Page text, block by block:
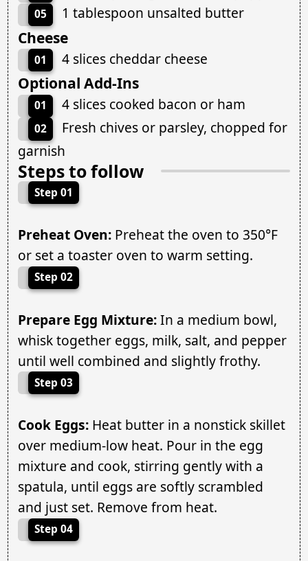
05 1 tablespoon unsalted butter
Cheese
01 4 slices cheddar cheese
Optional Add-Ins
01 4 slices cooked bacon or ham
02
Fresh chives or parsley, chopped for
garnish
Steps to follow
Step 01
Preheat Oven:Preheat the oven to 350°F
or set a toaster oven to warm setting.
Step 02
Prepare Egg Mixture:In a medium bowl,
whisk together eggs, milk, salt, and pepper
until well combined and slightly frothy.
Step 03
Cook Eggs:Heat butter in a nonstick skillet
over medium-low heat. Pour in the egg
mixture and cook, stirring gently with a
spatula, until eggs are softly scrambled
and just set. Remove from heat.
Step 04